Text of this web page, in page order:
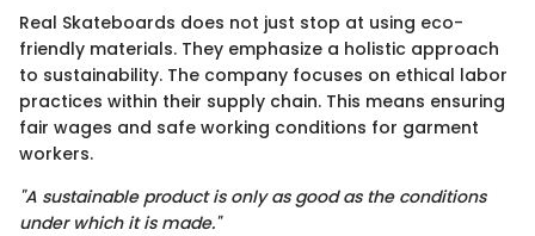
Real Skateboards does not just stop at using eco-
friendly materials. They emphasize a holistic approach
to sustainability. The company focuses on ethical labor
practices within their supply chain. This means ensuring
fair wages and safe working conditions for garment
workers.
"A sustainable product is only as good as the conditions
under which it is made."